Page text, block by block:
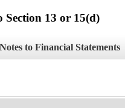
13 or 15(d)
Notes to Financial Statements